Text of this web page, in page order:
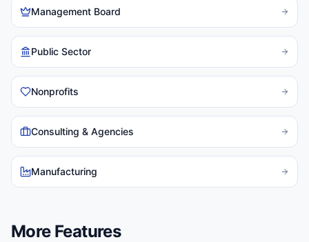
Management Board
Public Sector
Nonprofits
Consulting & Agencies
Manufacturing
More Features